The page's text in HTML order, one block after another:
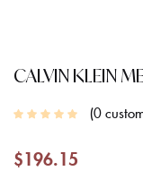
CALVIN KLEIN
0
$196.15